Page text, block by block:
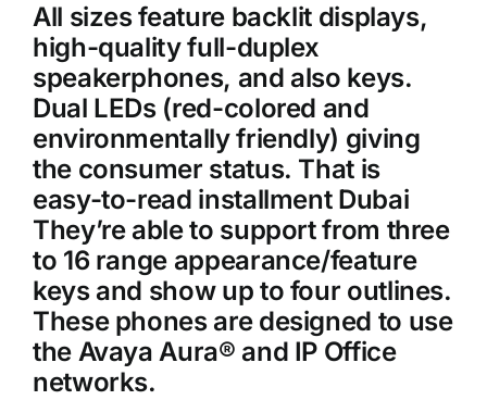
All sizes feature backlit displays,
high-quality full-duplex
speakerphones, and also keys.
Dual LEDs (red-colored and
environmentally friendly) giving
the consumer status. That is
easy-to-read installment Dubai
They’re able to support from three
to 16 range appearance/feature
keys and show up to four outlines.
These phones are designed to use
the Avaya Aura® and IP Office
networks.